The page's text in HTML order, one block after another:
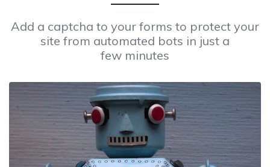
Add a captcha to your forms to protect your
site from automated bots in just a
few minutes